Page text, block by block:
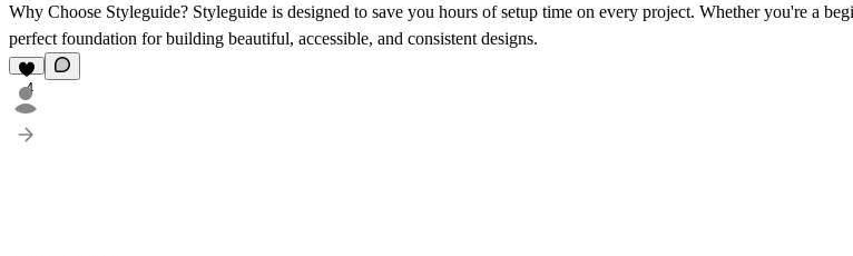
Why Choose Styleguide? Styleguide is designed to save you hours of setup time on every project. Whether you're a
perfect foundation for building beautiful, accessible, and consistent designs.
4